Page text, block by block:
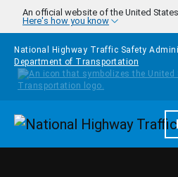
Skip to main content
An official website of the United
Here's how you know
National Highway Traffic Safety
Department of Transportation